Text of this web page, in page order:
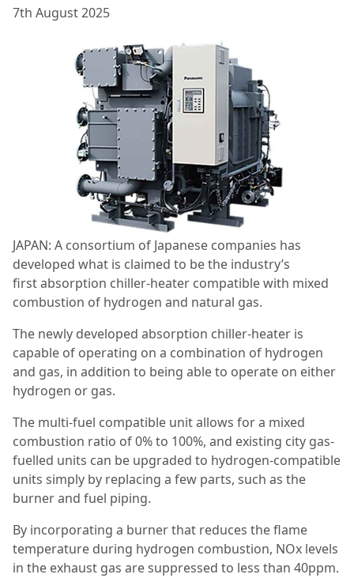
7th August 2025
JAPAN: A consortium of Japanese companies has
developed what is claimed to be the industry’s
first absorption chiller-heater compatible with mixed
combustion of hydrogen and natural gas.
The newly developed absorption chiller-heater is
capable of operating on a combination of hydrogen
and gas, in addition to being able to operate on either
hydrogen or gas.
The multi-fuel compatible unit allows for a mixed
combustion ratio of 0% to 100%, and existing city gas-
fuelled units can be upgraded to hydrogen-compatible
units simply by replacing a few parts, such as the
burner and fuel piping.
By incorporating a burner that reduces the flame
temperature during hydrogen combustion, NOx levels
in the exhaust gas are suppressed to less than 40ppm.